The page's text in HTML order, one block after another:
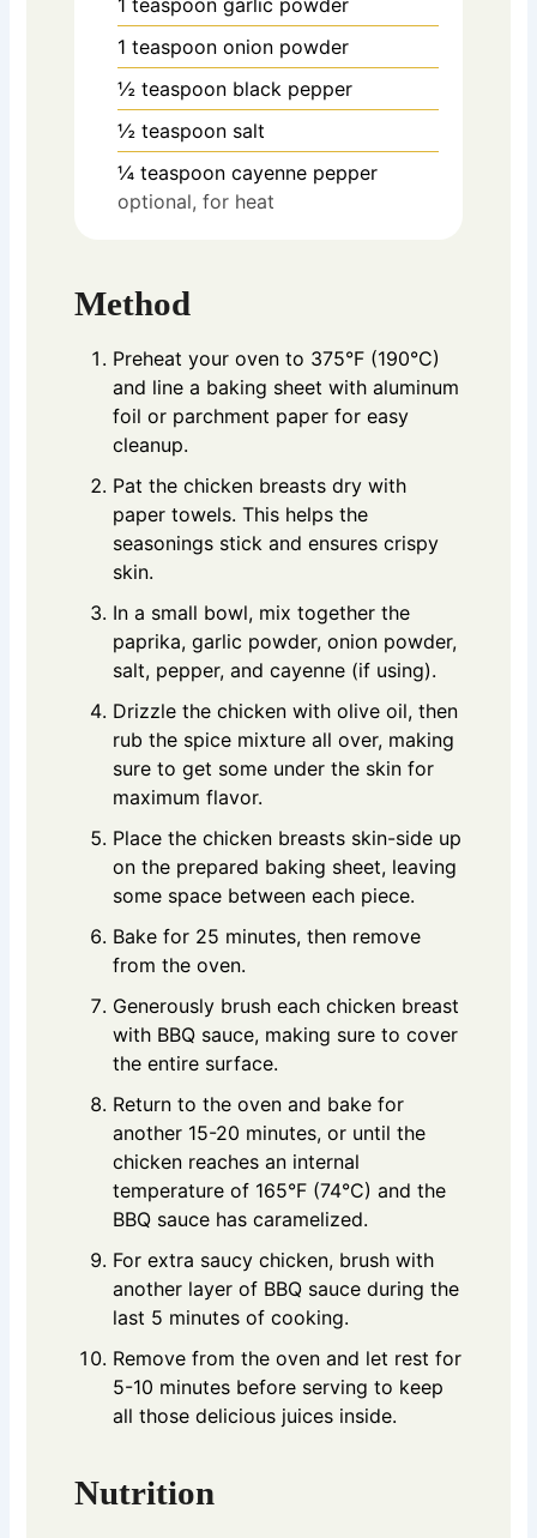
1 teaspoon garlic powder
1 teaspoon onion powder
½ teaspoon black pepper
½ teaspoon salt
¼ teaspoon cayenne pepper
optional, for heat
Method
Preheat your oven to 375°F (190°C)
and line a baking sheet with aluminum
foil or parchment paper for easy
cleanup.
Pat the chicken breasts dry with
paper towels. This helps the
seasonings stick and ensures crispy
skin.
In a small bowl, mix together the
paprika, garlic powder, onion powder,
salt, pepper, and cayenne (if using).
Drizzle the chicken with olive oil, then
rub the spice mixture all over, making
sure to get some under the skin for
maximum flavor.
Place the chicken breasts skin-side up
on the prepared baking sheet, leaving
some space between each piece.
Bake for 25 minutes, then remove
from the oven.
Generously brush each chicken breast
with BBQ sauce, making sure to cover
the entire surface.
Return to the oven and bake for
another 15-20 minutes, or until the
chicken reaches an internal
temperature of 165°F (74°C) and the
BBQ sauce has caramelized.
For extra saucy chicken, brush with
another layer of BBQ sauce during the
last 5 minutes of cooking.
Remove from the oven and let rest for
5-10 minutes before serving to keep
all those delicious juices inside.
Nutrition